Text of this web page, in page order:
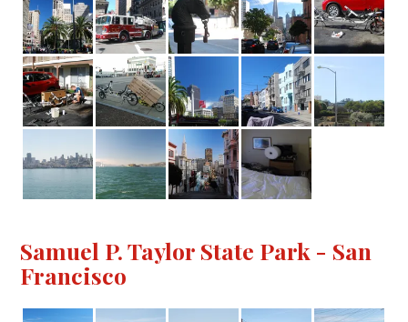
Samuel P. Taylor State Park - San
Francisco